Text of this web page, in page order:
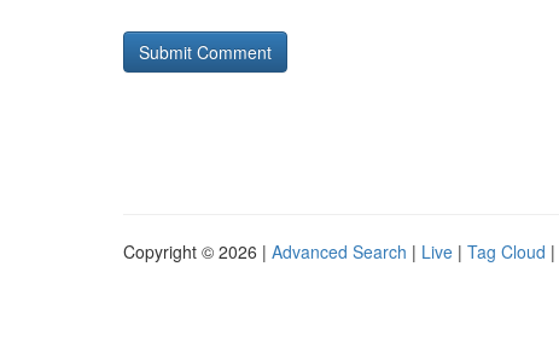
Copyright © 2026 | Advanced Search | Live | Tag Cloud |